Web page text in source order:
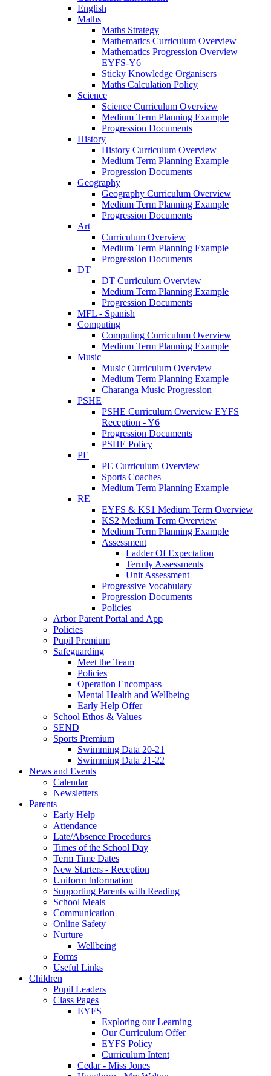
English
Maths
Maths Strategy
Mathematics Curriculum Overview
Mathematics Progression Overview
EYFS-Y6
Sticky Knowledge Organisers
Maths Calculation Policy
Science
Science Curriculum Overview
Medium Term Planning Example
Progression Documents
History
History Curriculum Overview
Medium Term Planning Example
Progression Documents
Geography
Geography Curriculum Overview
Medium Term Planning Example
Progression Documents
Art
Curriculum Overview
Medium Term Planning Example
Progression Documents
DT
DT Curriculum Overview
Medium Term Planning Example
Progression Documents
MFL - Spanish
Computing
Computing Curriculum Overview
Medium Term Planning Example
Music
Music Curriculum Overview
Medium Term Planning Example
Charanga Music Progression
PSHE
PSHE Curriculum Overview EYFS
Reception - Y6
Progression Documents
PSHE Policy
PE
PE Curriculum Overview
Sports Coaches
Medium Term Planning Example
RE
EYFS & KS1 Medium Term Overview
KS2 Medium Term Overview
Medium Term Planning Example
Assessment
Ladder Of Expectation
Termly Assessments
Unit Assessment
Progressive Vocabulary
Progression Documents
Policies
Arbor Parent Portal and App
Policies
Pupil Premium
Safeguarding
Meet the Team
Policies
Operation Encompass
Mental Health and Wellbeing
Early Help Offer
School Ethos & Values
SEND
Sports Premium
Swimming Data 20-21
Swimming Data 21-22
News and Events
Calendar
Newsletters
Parents
Early Help
Attendance
Late/Absence Procedures
Times of the School Day
Term Time Dates
New Starters - Reception
Uniform Information
Supporting Parents with Reading
School Meals
Communication
Online Safety
Nurture
Wellbeing
Forms
Useful Links
Children
Pupil Leaders
Class Pages
EYFS
Exploring our Learning
Our Curriculum Offer
EYFS Policy
Curriculum Intent
Cedar - Miss Jones